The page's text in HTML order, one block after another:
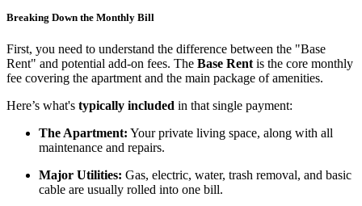
Breaking Down the Monthly Bill
First, you need to understand the difference between the "Base
Rent" and potential add-on fees. The Base Rent is the core monthly
fee covering the apartment and the main package of amenities.
Here’s what's typically included in that single payment:
The Apartment: Your private living space, along with all
maintenance and repairs.
Major Utilities: Gas, electric, water, trash removal, and basic
cable are usually rolled into one bill.